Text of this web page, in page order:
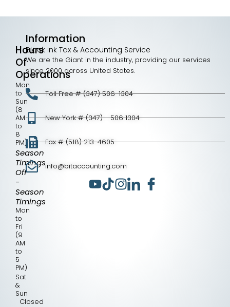
Hours
Of
Operations
Mon
to
Sun
(8
AM
to
8
PM)
Season
Timings
Off
-
Season
Timings
Mon
to
Fri
(9
AM
to
5
PM)
Sat
&
Sun
Closed
Information
Black Ink Tax & Accounting Service
We are the Giant in the industry, providing our services
since 2000 across United States.
Toll Free # (347) 506-1304
New York # (347) - 506 1304
Fax # (518) 213-4605
info@bitaccounting.com